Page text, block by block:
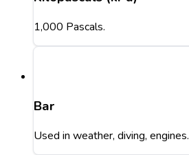
1,000 Pascals.
Bar
Used in weather, diving, engines.